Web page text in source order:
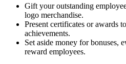
Gift your outstanding
logo merchandise.
Present certificates or awards
achievements.
Set aside money for bonuses,
reward employees.